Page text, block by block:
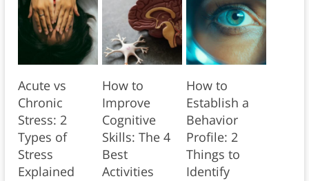
Acute vs
Chronic
Stress: 2
Types of
Stress
Explained
How to
Improve
Cognitive
Skills: The 4
Best
Activities
How to
Establish a
Behavior
Profile: 2
Things to
Identify